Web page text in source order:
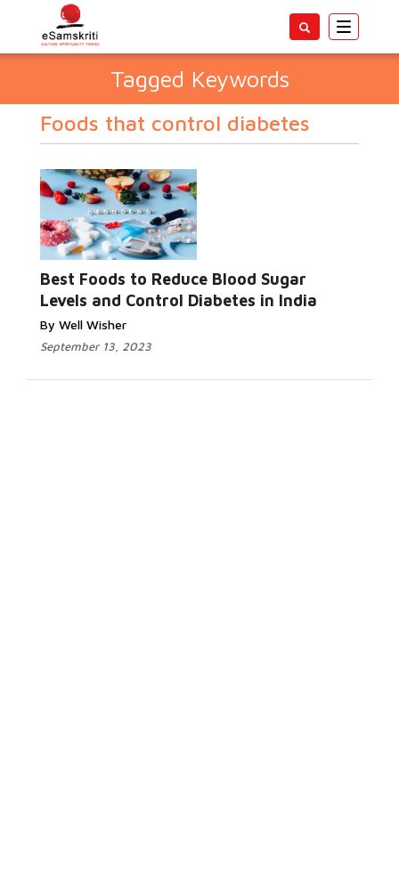
Toggle
Tagged Keywords
Foods that control diabetes
Best Foods to Reduce Blood Sugar
Levels and Control Diabetes in India
By Well Wisher
September 13, 2023